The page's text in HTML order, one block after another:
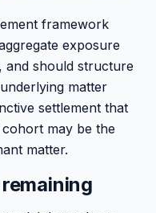
framework
exposure
and should structure
matter
settlement that
may be the
matter.